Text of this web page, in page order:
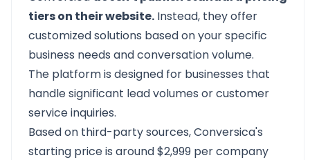
tiers on their website. Instead, they offer
customized solutions based on your specific
business needs and conversation volume.
The platform is designed for businesses that
handle significant lead volumes or customer
service inquiries.
Based on third-party sources, Conversica's
starting price is around $2,999 per company